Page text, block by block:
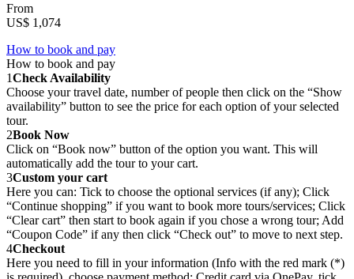
From
US$ 1,074
How to book and pay
How to book and pay
1Check Availability
Choose your travel date, number of people then click on the “Show
availability” button to see the price for each option of your selected
tour.
2Book Now
Click on “Book now” button of the option you want. This will
automatically add the tour to your cart.
3Custom your cart
Here you can: Tick to choose the optional services (if any); Click
“Continue shopping” if you want to book more tours/services; Click
“Clear cart” then start to book again if you chose a wrong tour; Add
“Coupon Code” if any then click “Check out” to move to next step.
4Checkout
Here you need to fill in your information (Info with the red mark (*)